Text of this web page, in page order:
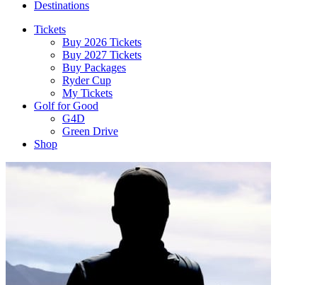
Destinations
Tickets
Buy 2026 Tickets
Buy 2027 Tickets
Buy Packages
Ryder Cup
My Tickets
Golf for Good
G4D
Green Drive
Shop